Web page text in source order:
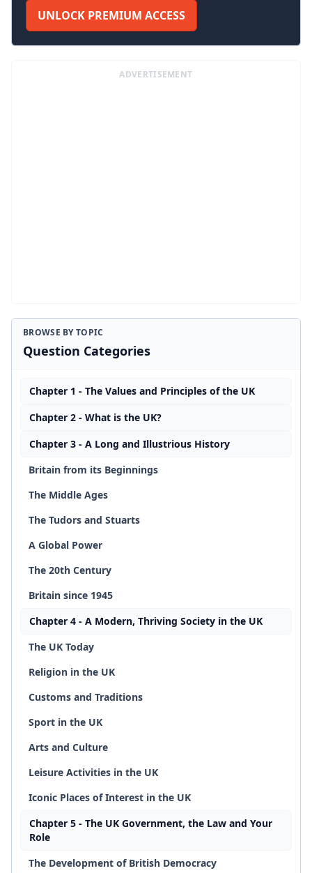
UNLOCK PREMIUM ACCESS
ADVERTISEMENT
BROWSE BY TOPIC
Question Categories
Chapter 1 - The Values and Principles of the UK
Chapter 2 - What is the UK?
Chapter 3 - A Long and Illustrious History
Britain from its Beginnings
The Middle Ages
The Tudors and Stuarts
A Global Power
The 20th Century
Britain since 1945
Chapter 4 - A Modern, Thriving Society in the UK
The UK Today
Religion in the UK
Customs and Traditions
Sport in the UK
Arts and Culture
Leisure Activities in the UK
Iconic Places of Interest in the UK
Chapter 5 - The UK Government, the Law and Your
Role
The Development of British Democracy